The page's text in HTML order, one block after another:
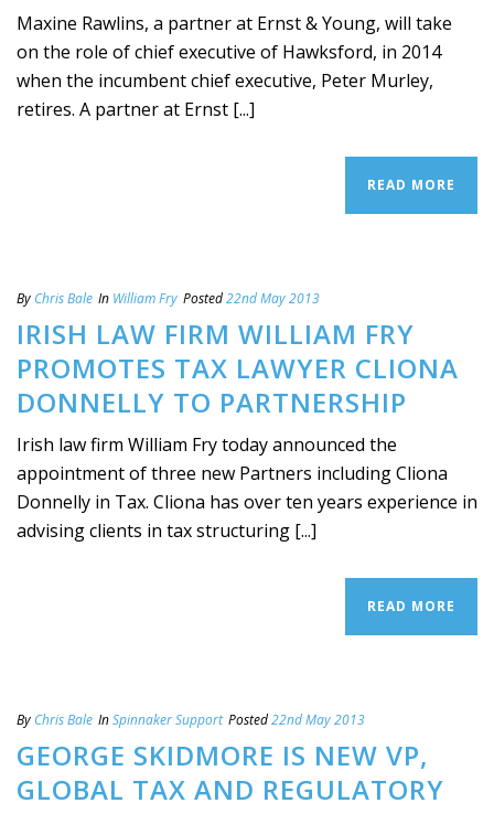
Maxine Rawlins, a partner at Ernst & Young, will take
on the role of chief executive of Hawksford, in 2014
when the incumbent chief executive, Peter Murley,
retires. A partner at Ernst [...]
READ MORE
By Chris Bale In William Fry Posted22nd May 2013
IRISH LAW FIRM WILLIAM FRY
PROMOTES TAX LAWYER CLIONA
DONNELLY TO PARTNERSHIP
Irish law firm William Fry today announced the
appointment of three new Partners including Cliona
Donnelly in Tax. Cliona has over ten years experience in
advising clients in tax structuring [...]
READ MORE
By Chris Bale InSpinnaker Support Posted22nd May 2013
GEORGE SKIDMORE IS NEW VP,
GLOBAL TAX AND REGULATORY